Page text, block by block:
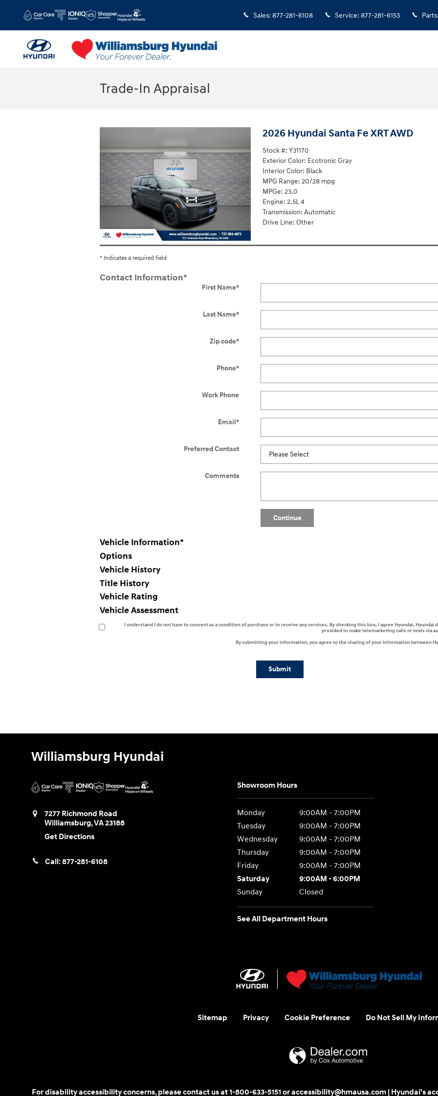
Sales: 877-281-6108 Service: 877-281-6153 Parts:
Trade-In Appraisal
2026 Hyundai Santa Fe XRT AWD
Stock #: Y31170
Exterior Color: Ecotronic Gray
Interior Color: Black
MPG Range: 20/28 mpg
MPGe: 23.0
Engine: 2.5L 4
Transmission: Automatic
Drive Line: Other
* Indicates a required field
Contact Information*
First Name*
Last Name*
Zip code*
Phone*
Work Phone
Email*
Preferred Contact
Comments
Continue
Vehicle Information*
Options
Vehicle History
Title History
Vehicle Rating
Vehicle Assessment
I understand I do not have to consent as a condition of purchase or to receive any services. By checking this box, I agree Hyundai,
provided to make telemarketing calls or texts via
By submitting your information, you agree to the sharing of your information between
Submit
Williamsburg Hyundai
7277 Richmond Road
Williamsburg,VA23188
Get Directions
Call:877-281-6108
Showroom Hours
Monday
9:00AM - 7:00PM
Tuesday
9:00AM - 7:00PM
Wednesday
9:00AM - 7:00PM
Thursday
9:00AM - 7:00PM
Friday
9:00AM - 7:00PM
Saturday
9:00AM - 6:00PM
Sunday
Closed
See All Department Hours
Sitemap Privacy Cookie Preference Do Not Sell My
For disability accessibility concerns, please contact us at 1-800-633-5151 or accessibility@hmausa.com | Hyundai's